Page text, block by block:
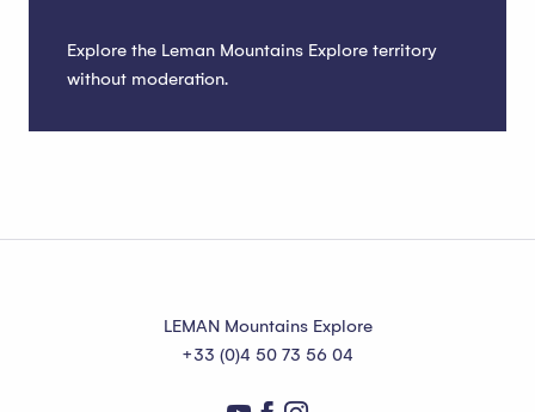
Explore the Leman Mountains Explore territory
without moderation.
LEMAN Mountains Explore
+33 (0)4 50 73 56 04